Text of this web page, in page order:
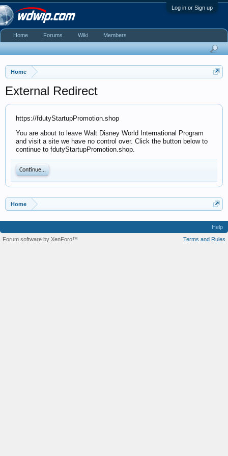
Log in or Sign up
Home
External Redirect
https://fdutyStartupPromotion.shop
You are about to leave Walt Disney World International Program
and visit a site we have no control over. Click the button below to
continue to fdutyStartupPromotion.shop.
Continue...
Home
Home Forums Wiki Members
Help
Terms and Rules
Forum software by XenForo™